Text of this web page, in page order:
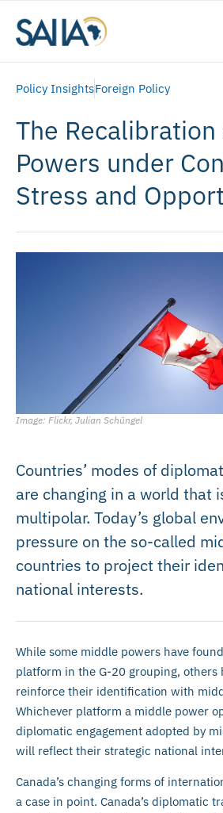
Policy InsightsForeign Policy
The
Powers under
Stress and
Image: Flickr, Julian Schüngel
Countries’ modes of
are changing in a world that
multipolar. Today’s global
pressure on the so-called
countries to project their
national interests.
While some middle powers have
platform in the G-20 grouping, others
reinforce their identification with
Whichever platform a middle power
diplomatic engagement adopted by
will reflect their strategic national
Canada’s changing forms of
a case in point. Canada’s diplomatic